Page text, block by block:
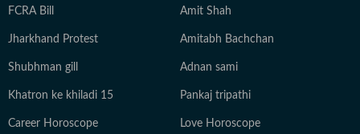
FCRA Bill Amit Shah
Jharkhand Protest Amitabh Bachchan
Shubhman gill Adnan sami
Khatron ke khiladi 15 Pankaj tripathi
Career Horoscope Love Horoscope